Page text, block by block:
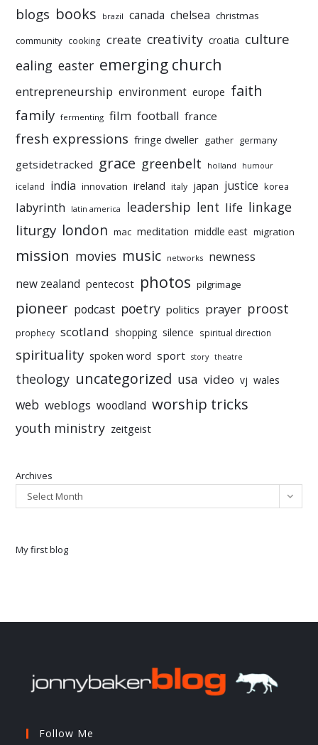
blogs books brazil canada chelsea christmas
community cooking create creativity croatia culture
ealing easter emerging church
entrepreneurship environment europe faith
family fermenting film football france
fresh expressions fringe dweller gather germany
getsidetracked grace greenbelt holland humour
iceland india innovation ireland italy japan justice korea
labyrinth latin america leadership lent life linkage
liturgy london mac meditation middle east migration
mission movies music networks newness
new zealand pentecost photos pilgrimage
pioneer podcast poetry politics prayer proost
prophecy scotland shopping silence spiritual direction
spirituality spoken word sport story theatre
theology uncategorized usa video vj wales
web weblogs woodland worship tricks
youth ministry zeitgeist
Archives
Select Month
My first blog
Follow Me